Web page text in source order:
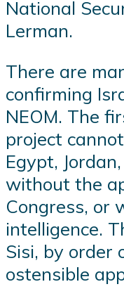
National
Lerman.
There are
confirming
NEOM. The
project
Egypt,
without the
Congress, or
intelligence.
Sisi, by order
ostensible